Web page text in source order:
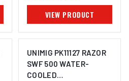
VIEW PRODUCT
UNIMIG PK11127 RAZOR
SWF 500 WATER-
COOLED